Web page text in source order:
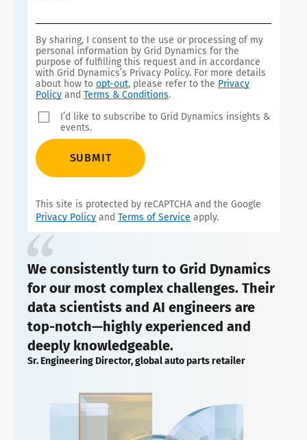
1
By sharing, I consent to the use or processing of my
personal information by Grid Dynamics for the
purpose of fulfilling this request and in accordance
with Grid Dynamics’s Privacy Policy. For more details
about how to opt-out, please refer to the Privacy
Policy and Terms & Conditions.
I’d like to subscribe to Grid Dynamics insights &
events.
SUBMIT
This site is protected by reCAPTCHA and the Google
Privacy Policy and Terms of Service apply.
We consistently turn to Grid Dynamics
for our most complex challenges. Their
data scientists and AI engineers are
top-notch—highly experienced and
deeply knowledgeable.
Sr. Engineering Director, global auto parts retailer